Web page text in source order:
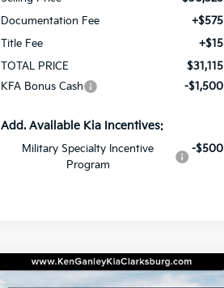
Documentation Fee
+$575
Title Fee
+$15
TOTAL PRICE
$31,115
KFA Bonus Cash
-$1,500
Add. Available Kia Incentives:
Military Specialty Incentive
Program
-$500
Compare Vehicle